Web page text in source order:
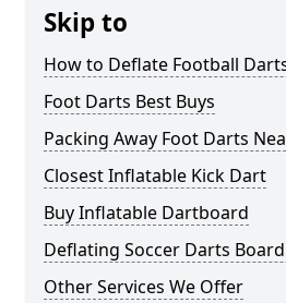
Skip to
How to Deflate Football
Foot Darts Best Buys
Packing Away Foot Darts
Closest Inflatable Kick Dart
Buy Inflatable Dartboard
Deflating Soccer Darts
Other Services We Offer